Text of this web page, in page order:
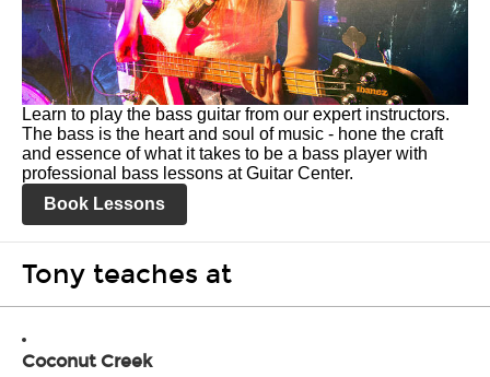
Learn to play the bass guitar from our expert instructors.
The bass is the heart and soul of music - hone the craft
and essence of what it takes to be a bass player with
professional bass lessons at Guitar Center.
Book Lessons
Tony teaches at
Coconut Creek